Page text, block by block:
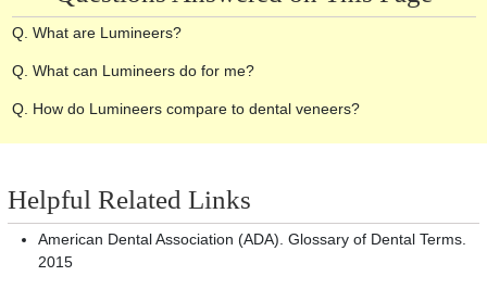
Q. What are Lumineers?
Q. What can Lumineers do for me?
Q. How do Lumineers compare to dental veneers?
Helpful Related Links
American Dental Association (ADA). Glossary of Dental Terms.
2015